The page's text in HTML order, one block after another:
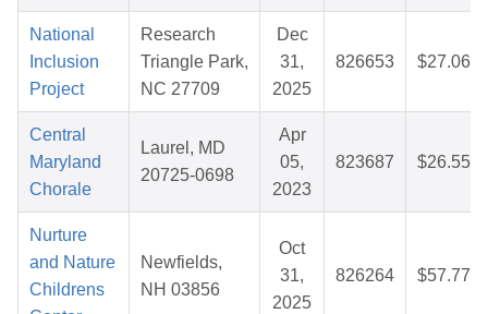
National
Inclusion
Project
Research
Triangle Park,
NC 27709
Dec
31,
2025
826653 $27.06
Central
Maryland
Chorale
Laurel, MD
20725-0698
Apr
05,
2023
823687 $26.55
Nurture
and Nature
Childrens
Newfields,
NH 03856
Oct
31,
2025
826264 $57.77